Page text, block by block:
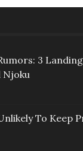
3
Njoku
To Keep